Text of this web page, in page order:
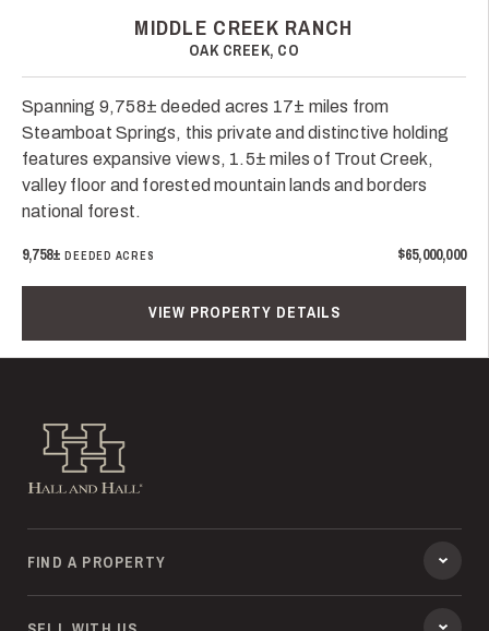
MIDDLE CREEK RANCH
OAK CREEK, CO
Spanning 9,758± deeded acres 17± miles from
Steamboat Springs, this private and distinctive holding
features expansive views, 1.5± miles of Trout Creek,
valley floor and forested mountain lands and borders
national forest.
9,758±DEEDED ACRES $65,000,000
VIEW PROPERTY DETAILS
Hall and Hall
FIND A PROPERTY